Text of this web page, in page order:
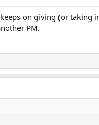
on giving (or taking
PM.